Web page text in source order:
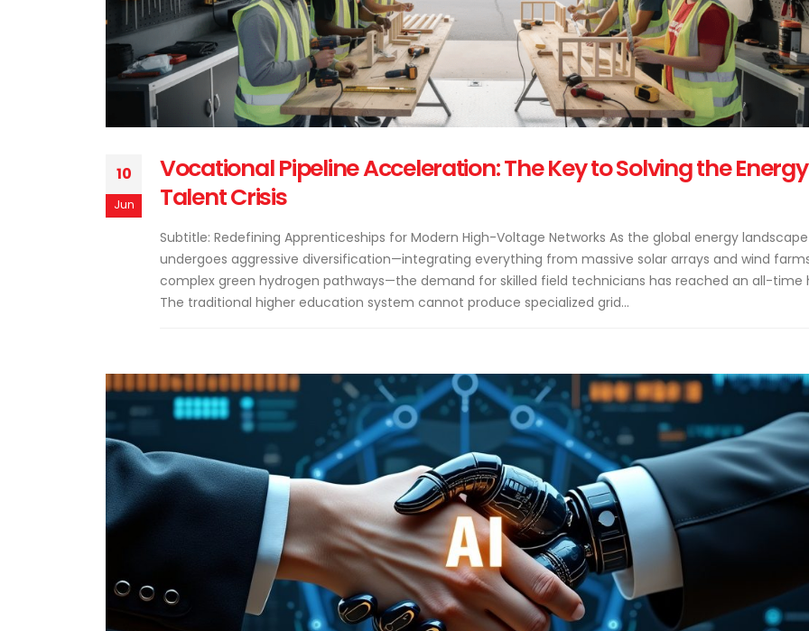
10
Jun
Vocational Pipeline Acceleration: The Key to Solving the Energy
Talent Crisis
Subtitle: Redefining Apprenticeships for Modern High-Voltage Networks As the global energy landscape
undergoes aggressive diversification—integrating everything from massive solar arrays and wind
complex green hydrogen pathways—the demand for skilled field technicians has reached an all-time
The traditional higher education system cannot produce specialized grid...